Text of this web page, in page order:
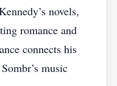
novels,
romance and
connects his
music